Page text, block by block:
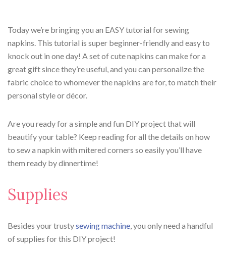
Today we’re bringing you an EASY tutorial for sewing
napkins. This tutorial is super beginner-friendly and easy to
knock out in one day! A set of cute napkins can make for a
great gift since they’re useful, and you can personalize the
fabric choice to whomever the napkins are for, to match their
personal style or décor.
Are you ready for a simple and fun DIY project that will
beautify your table? Keep reading for all the details on how
to sew a napkin with mitered corners so easily you’ll have
them ready by dinnertime!
Supplies
Besides your trustysewing machine, you only need a handful
of supplies for this DIY project!